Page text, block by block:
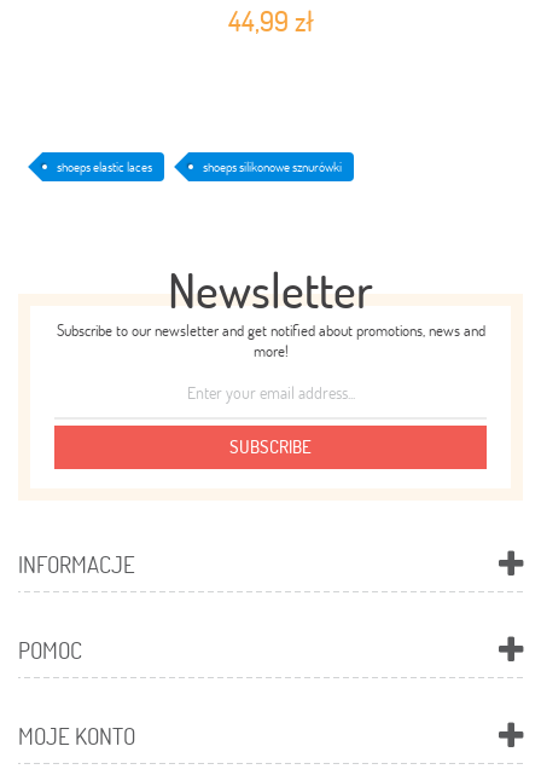
44,99 zł
shoeps elastic laces shoeps silikonowe sznurówki
Newsletter
Subscribe to our newsletter and get notified about promotions, news and
more!
SUBSCRIBE
INFORMACJE
POMOC
MOJE KONTO